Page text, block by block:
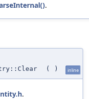
.
( ) inline
.